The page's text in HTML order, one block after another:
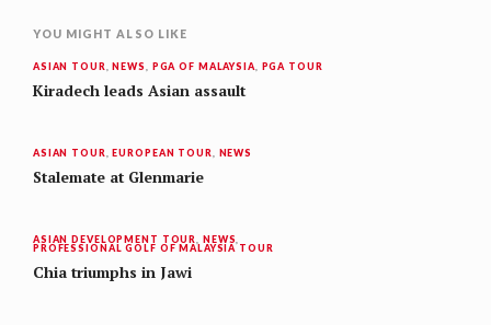
YOU MIGHT ALSO LIKE
ASIAN TOUR ,NEWS PGA OF MALAYSIA PGA TOUR
Kiradech leads Asian assault
ASIAN TOUR ,EUROPEAN TOUR NEWS
Stalemate at Glenmarie
ASIAN DEVELOPMENT TOUR NEWS
PROFESSIONAL GOLF OF MALAYSIA TOUR
Chia triumphs in Jawi